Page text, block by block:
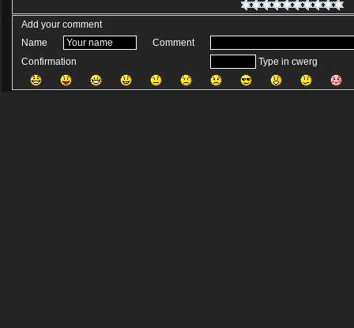
Add your comment
Name
Comment
Confirmation
Type in cwerg